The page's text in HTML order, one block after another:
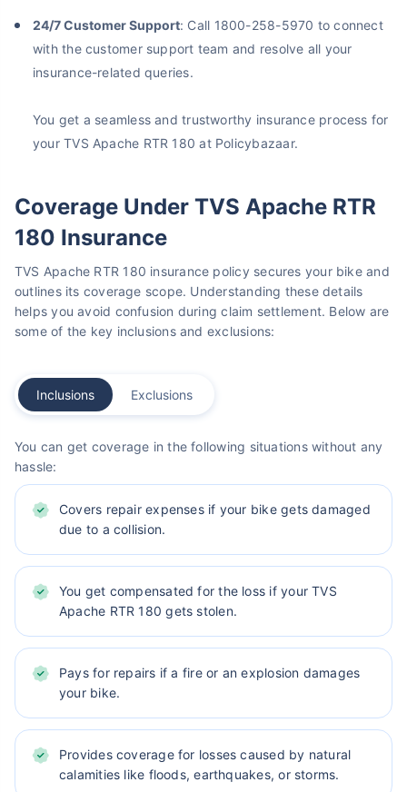
24/7 Customer Support: Call 1800-258-5970 to connect
with the customer support team and resolve all your
insurance-related queries.
You get a seamless and trustworthy insurance process for
your TVS Apache RTR 180 at Policybazaar.
Coverage Under TVS Apache RTR
180 Insurance
TVS Apache RTR 180 insurance policy secures your bike and
outlines its coverage scope. Understanding these details
helps you avoid confusion during claim settlement. Below are
some of the key inclusions and exclusions:
Inclusions Exclusions
You can get coverage in the following situations without any
hassle:
Covers repair expenses if your bike gets damaged
due to a collision.
You get compensated for the loss if your TVS
Apache RTR 180 gets stolen.
Pays for repairs if a fire or an explosion damages
your bike.
Provides coverage for losses caused by natural
calamities like floods, earthquakes, or storms.